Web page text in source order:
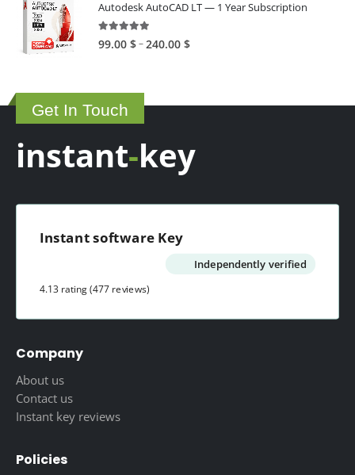
Autodesk AutoCAD LT — 1 Year Subscription
5.00out of 5
99.00 $–240.00 $Price
Get In Touch
instant-key
Instant software Key
Independently verified
4.13 rating(477 reviews)
Company
About us
Contact us
Instant key reviews
Policies